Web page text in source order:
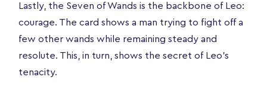
Lastly, the Seven of Wands is the backbone of Leo:
courage. The card shows a man trying to fight off a
few other wands while remaining steady and
resolute. This, in turn, shows the secret of Leo’s
tenacity.